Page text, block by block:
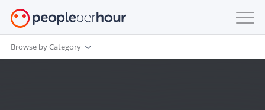
Browse by Category